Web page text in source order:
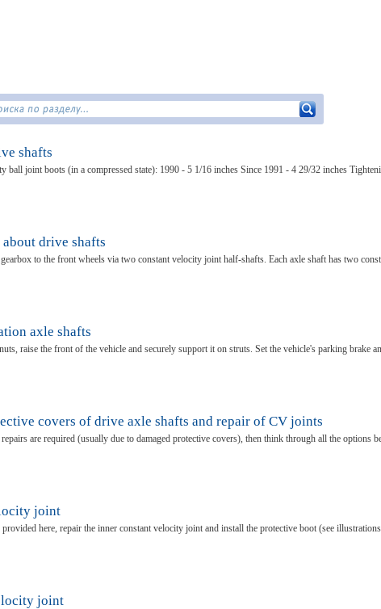
shafts
ball joint boots (in a compressed state): 1990 - 5 1/16 inches Since 1991 - 4 29/32 inches
drive shafts
to the front wheels via two constant velocity joint half-shafts. Each axle shaft has two
axle shafts
raise the front of the vehicle and securely support it on struts. Set the vehicle's parking brake
covers of drive axle shafts and repair of CV joints
are required (usually due to damaged protective covers), then think through all the options
joint
here, repair the inner constant velocity joint and install the protective boot (see illustrations
joint